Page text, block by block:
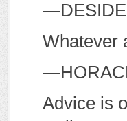
—D
Whatever
—H
Advice is